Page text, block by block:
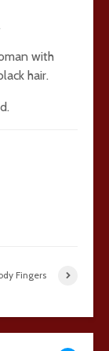
with
hair.
Fingers